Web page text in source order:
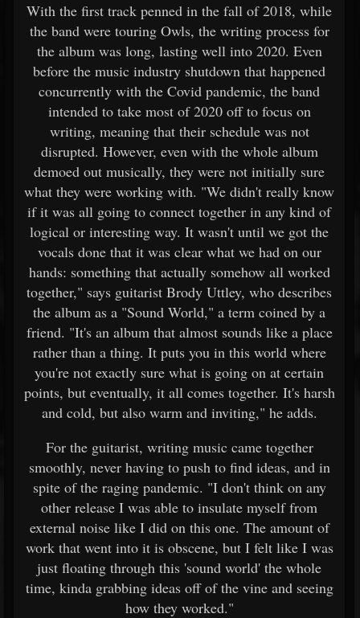
With the first track penned in the fall of 2018, while
the band were touring Owls, the writing process for
the album was long, lasting well into 2020. Even
before the music industry shutdown that happened
concurrently with the Covid pandemic, the band
intended to take most of 2020 off to focus on
writing, meaning that their schedule was not
disrupted. However, even with the whole album
demoed out musically, they were not initially sure
what they were working with. "We didn't really know
if it was all going to connect together in any kind of
logical or interesting way. It wasn't until we got the
vocals done that it was clear what we had on our
hands: something that actually somehow all worked
together," says guitarist Brody Uttley, who describes
the album as a "Sound World," a term coined by a
friend. "It's an album that almost sounds like a place
rather than a thing. It puts you in this world where
you're not exactly sure what is going on at certain
points, but eventually, it all comes together. It's harsh
and cold, but also warm and inviting," he adds.
For the guitarist, writing music came together
smoothly, never having to push to find ideas, and in
spite of the raging pandemic. "I don't think on any
other release I was able to insulate myself from
external noise like I did on this one. The amount of
work that went into it is obscene, but I felt like I was
just floating through this 'sound world' the whole
time, kinda grabbing ideas off of the vine and seeing
how they worked."